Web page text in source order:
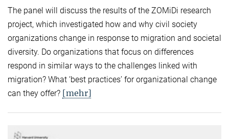
The panel will discuss the results of the ZOMiDi research
project, which investigated how and why civil society
organizations change in response to migration and societal
diversity. Do organizations that focus on differences
respond in similar ways to the challenges linked with
migration? What ‘best practices’ for organizational change
can they offer? [mehr]